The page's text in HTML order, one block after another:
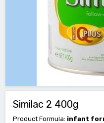
Similac 2 400g
Product Formula: infant